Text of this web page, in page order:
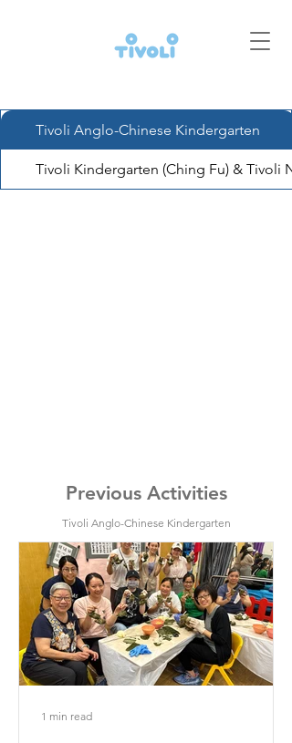
Tivoli Anglo-Chinese Kindergarten
Tivoli Kindergarten (Ching Fu) & Tivoli
Previous Activities
Tivoli Anglo-Chinese Kindergarten
1 min read